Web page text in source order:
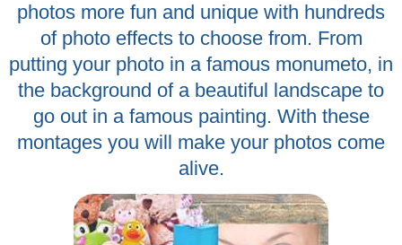
photos more fun and unique with hundreds
of photo effects to choose from. From
putting your photo in a famous monumeto, in
the background of a beautiful landscape to
go out in a famous painting. With these
montages you will make your photos come
alive.